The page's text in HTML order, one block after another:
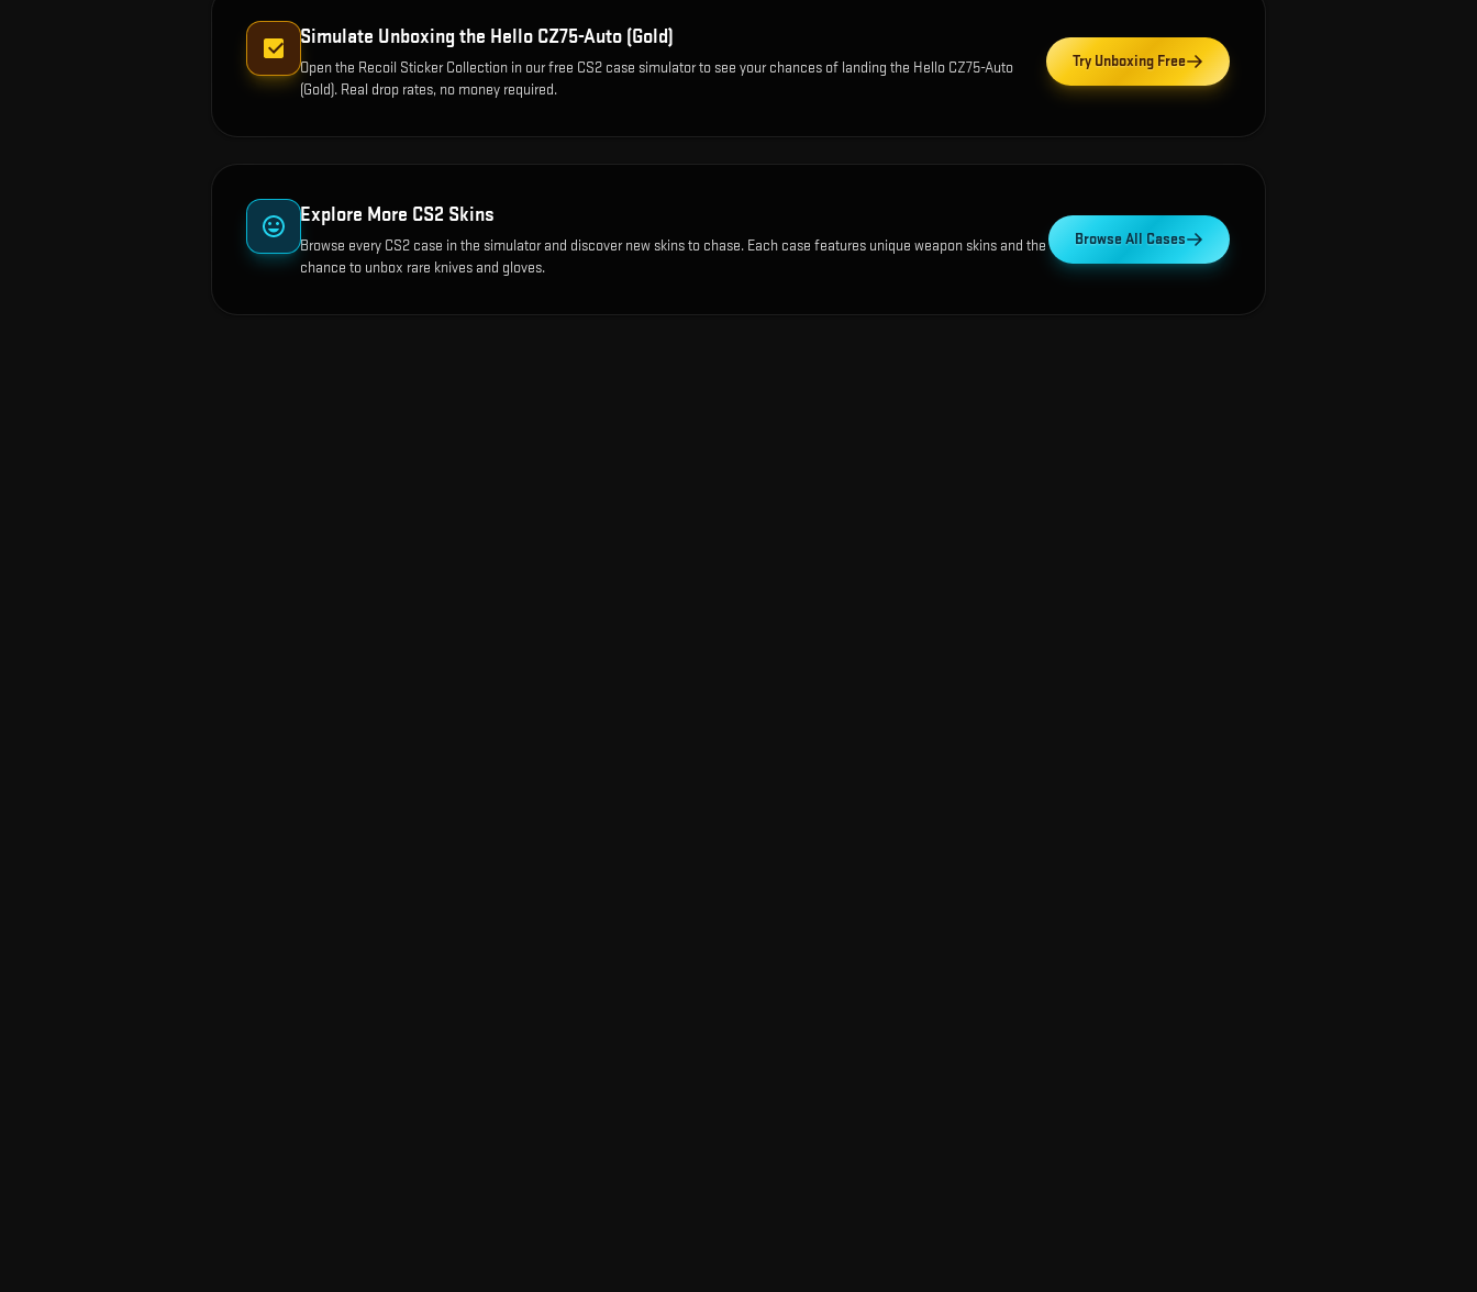
Simulate Unboxing the Hello CZ75-Auto (Gold)
Open the Recoil Sticker Collection in our free CS2 case simulator to see your chances of landing the Hello CZ75-Auto
(Gold). Real drop rates, no money required.
Try Unboxing Free
Explore More CS2 Skins
Browse every CS2 case in the simulator and discover new skins to chase. Each case features unique weapon skins and the
chance to unbox rare knives and gloves.
Browse All Cases